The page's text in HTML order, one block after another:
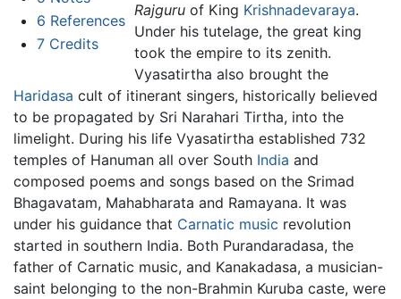
6 References
7 Credits
Rajguruof King Krishnadevaraya.
Under his tutelage, the great king
took the empire to its zenith.
Vyasatirtha also brought the
Haridasa cult of itinerant singers, historically believed
to be propagated by Sri Narahari Tirtha, into the
limelight. During his life Vyasatirtha established 732
temples of Hanuman all over South India and
composed poems and songs based on the Srimad
Bhagavatam, Mahabharata and Ramayana. It was
under his guidance that Carnatic music revolution
started in southern India. Both Purandaradasa, the
father of Carnatic music, and Kanakadasa, a musician-
saint belonging to the non-Brahmin Kuruba caste, were